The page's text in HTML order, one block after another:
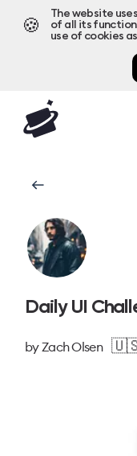
🍪
The website
of all its
use of cookies
Daily UI
byZach Olsen